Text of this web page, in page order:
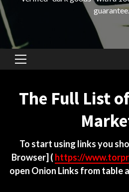
guarantee.
Primary
The Full List
To start using links you
Browser] ( https://
open Onion Links from table